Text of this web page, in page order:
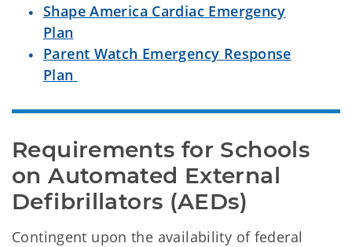
Shape America Cardiac Emergency
Plan
Parent Watch Emergency Response
Plan
Requirements for Schools
on Automated External
Defibrillators (AEDs)
Contingent upon the availability of federal